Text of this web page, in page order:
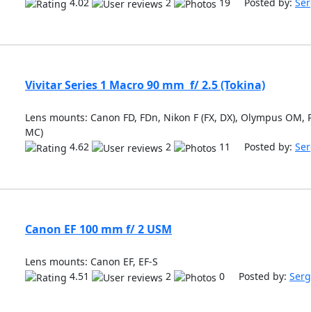
Vivitar Series 1 Macro 90 mm f/ 2.5 (Tokina)
Lens mounts: Canon FD, FDn, Nikon F (FX, DX), Olympus OM,
MC)
4.62
2 11 Posted by:
Canon EF 100 mm f/ 2 USM
Lens mounts: Canon EF, EF-S
4.51
2 0 Posted by: